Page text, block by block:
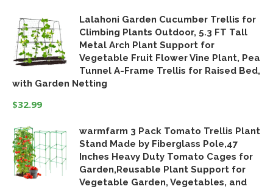
price
was:
$18.99.
price
is:
$15.19.
Lalahoni Garden Cucumber Trellis for
Climbing Plants Outdoor, 5.3 FT Tall
Metal Arch Plant Support for
Vegetable Fruit Flower Vine Plant, Pea
Tunnel A-Frame Trellis for Raised Bed,
with Garden Netting
$32.99
warmfarm 3 Pack Tomato Trellis Plant
Stand Made by Fiberglass Pole,47
Inches Heavy Duty Tomato Cages for
Garden,Reusable Plant Support for
Vegetable Garden, Vegetables, and